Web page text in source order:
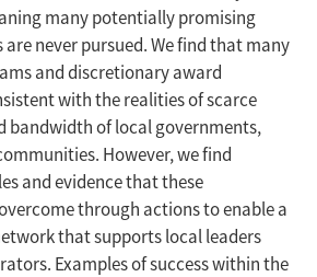
many potentially promising
never pursued. We find that many
and discretionary award
with the realities of scarce
bandwidth of local governments,
However, we find
and evidence that these
through actions to enable a
that supports local leaders
Examples of success within the